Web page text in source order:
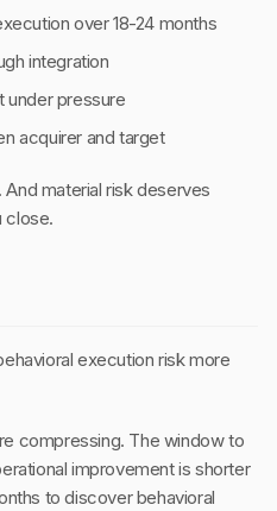
over 18-24 months
integration
under pressure
acquirer and target
And material risk deserves
close.
execution risk more
compressing. The window to
improvement is shorter
to discover behavioral